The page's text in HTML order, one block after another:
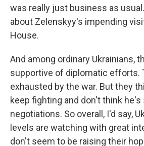
was really just business as
about Zelenskyy's impending
House.
And among ordinary Ukrainians,
supportive of diplomatic efforts.
exhausted by the war. But they
keep fighting and don't think
negotiations. So overall, I'd say,
levels are watching with great
don't seem to be raising their